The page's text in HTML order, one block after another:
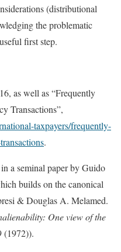
(distributional
the problematic
first step.
as well as “Frequently
Transactions”,
taxpayers/frequently-
.
a seminal paper by Guido
builds on the canonical
& Douglas A. Melamed.
One view of the
(1972)).